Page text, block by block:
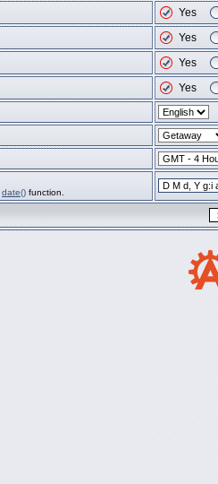
Yes
Yes
Yes
Yes
date() function.